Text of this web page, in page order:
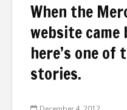
When the
website came
here’s one of
stories.